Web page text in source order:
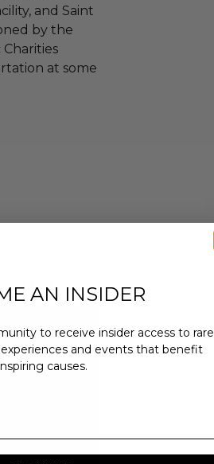
and Saint
by the
at some
bid.
AN INSIDER
to receive insider access to rare
and events that benefit
causes.